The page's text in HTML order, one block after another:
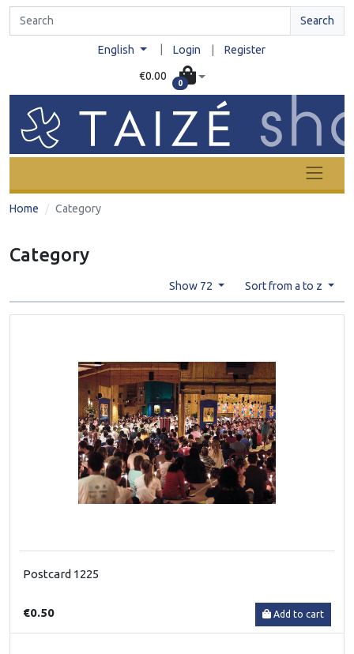
Search
English Login Register
€0.00
0
Home Category
Category
Show 72 Sort from a to z
Postcard 1225
€0.50 Add to cart